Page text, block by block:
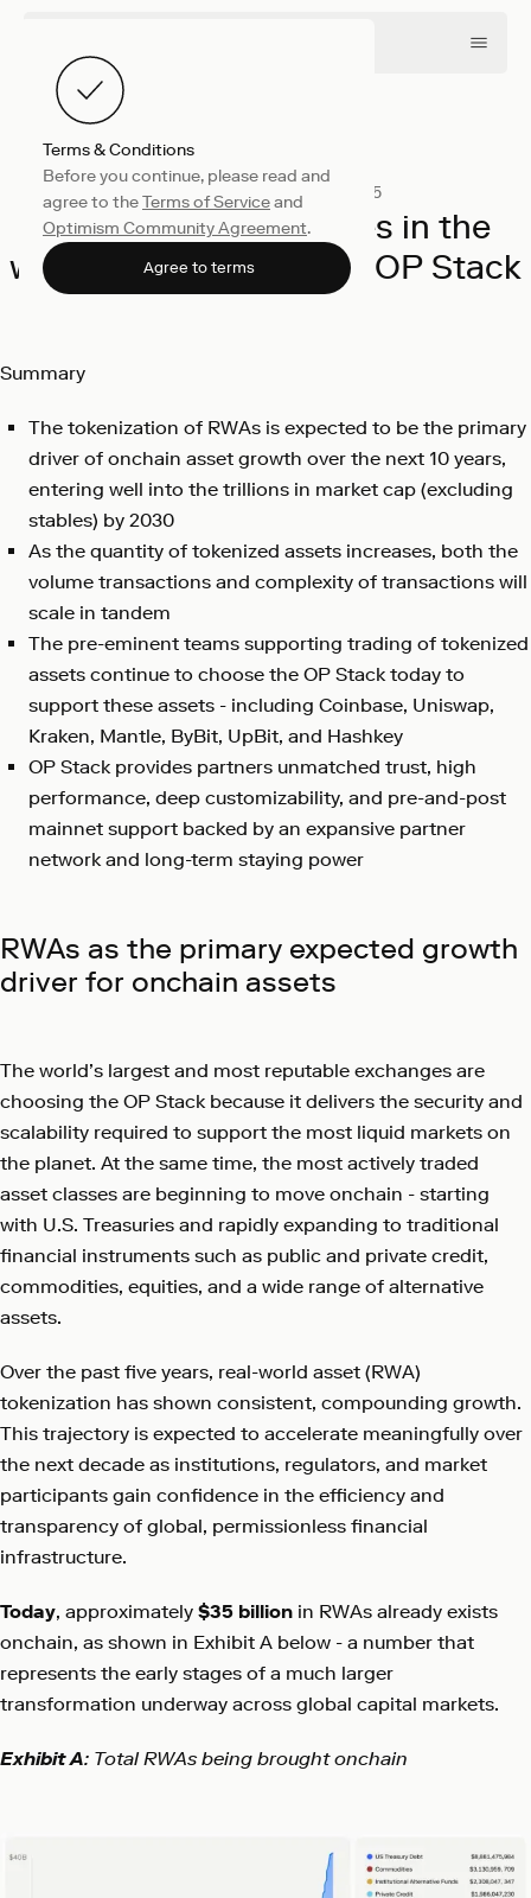
Terms & Conditions
Before you continue, please read and
agree to theTerms of Serviceand
Optimism Community Agreement.
Agree to terms
Company December 10, 2025
The largest exchanges in the
world are choosing the OP Stack
Chris Andreola
Summary
The tokenization of RWAs is expected to be the primary
driver of onchain asset growth over the next 10 years,
entering well into the trillions in market cap (excluding
stables) by 2030
As the quantity of tokenized assets increases, both the
volume transactions and complexity of transactions will
scale in tandem
The pre-eminent teams supporting trading of tokenized
assets continue to choose the OP Stack today to
support these assets - including Coinbase, Uniswap,
Kraken, Mantle, ByBit, UpBit, and Hashkey
OP Stack provides partners unmatched trust, high
performance, deep customizability, and pre-and-post
mainnet support backed by an expansive partner
network and long-term staying power
RWAs as the primary expected growth
driver for onchain assets
The world’s largest and most reputable exchanges are
choosing the OP Stack because it delivers the security and
scalability required to support the most liquid markets on
the planet. At the same time, the most actively traded
asset classes are beginning to move onchain - starting
with U.S. Treasuries and rapidly expanding to traditional
financial instruments such as public and private credit,
commodities, equities, and a wide range of alternative
assets.
Over the past five years, real-world asset (RWA)
tokenization has shown consistent, compounding growth.
This trajectory is expected to accelerate meaningfully over
the next decade as institutions, regulators, and market
participants gain confidence in the efficiency and
transparency of global, permissionless financial
infrastructure.
Today, approximately $35 billion in RWAs already exists
onchain, as shown in Exhibit A below - a number that
represents the early stages of a much larger
transformation underway across global capital markets.
Exhibit A: Total RWAs being brought onchain